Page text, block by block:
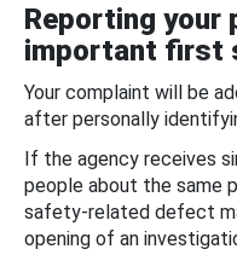
Reporting your
important first
Your complaint will be
after personally
If the agency receives
people about the same
safety-related defect
opening of an